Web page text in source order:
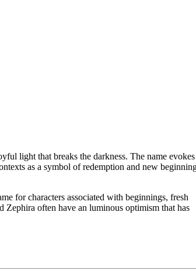
light that breaks the darkness. The name evokes
as a symbol of redemption and new
for characters associated with beginnings, fresh
Zephira often have an luminous optimism that has